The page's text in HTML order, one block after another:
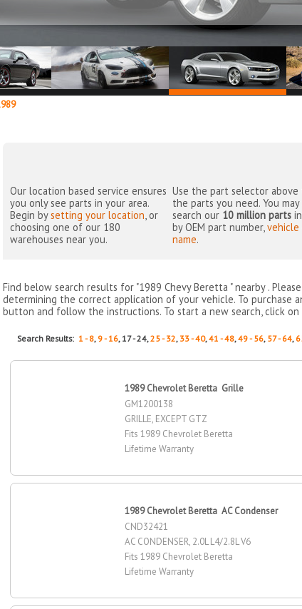
Our location based service ensures
you only see parts in your area.
Begin bysetting your location, or
choosing one of our 180
warehouses near you.
Use the part selector
the parts you need. You may
search our 10 million parts
by OEM part number,vehicle
name.
Find below search results for "1989 Chevy Beretta " nearby .
determining the correct application of your vehicle. To purchase
button and follow the instructions. To start a new search, click on
Search Results:1 - 8, 9 - 16, 17 - 24,25 - 32, 33 - 40,41 - 48,49 - 56, 57 - 64,
1989 Chevrolet Beretta Grille
GM1200138
GRILLE, EXCEPT GTZ
Fits 1989 Chevrolet Beretta
Lifetime Warranty
1989 Chevrolet Beretta AC Condenser
CND32421
AC CONDENSER, 2.0L L4/2.8L V6
Fits 1989 Chevrolet Beretta
Lifetime Warranty